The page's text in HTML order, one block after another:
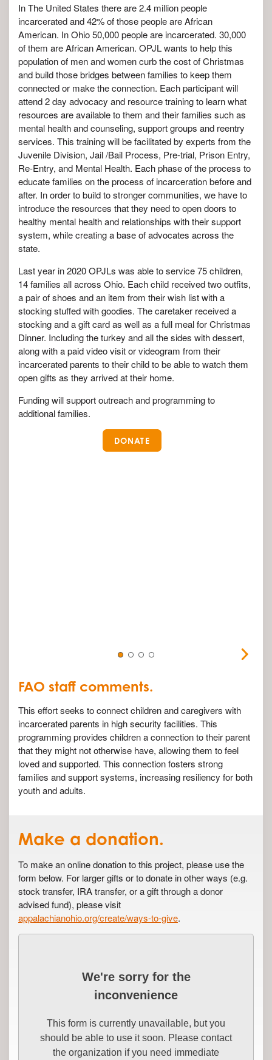
In The United States there are 2.4 million people
incarcerated and 42% of those people are African
American. In Ohio 50,000 people are incarcerated. 30,000
of them are African American. OPJL wants to help this
population of men and women curb the cost of Christmas
and build those bridges between families to keep them
connected or make the connection. Each participant will
attend 2 day advocacy and resource training to learnwhat
resources are available to them and their families such as
mental health and counseling, support groups and reentry
services. This training will be facilitated by experts from the
Juvenile Division, Jail /Bail Process, Pre-trial, Prison Entry,
Re-Entry, and Mental Health. Each phase of the process to
educate families on the process of incarceration before and
after. In order to build to stronger communities, we have to
introduce the resources that they need to open doors to
healthy mental health and relationships with their support
system, while creating a base of advocates across the
state.
Last year in 2020 OPJLs was able to service 75 children,
14 families all across Ohio. Each child received two outfits,
a pair of shoes and an item from their wish list with a
stocking stuffed with goodies. The caretaker received a
stocking and a gift card as well as a full meal for Christmas
Dinner. Including the turkey and all the sides with dessert,
along with a paid video visit or videogram from their
incarcerated parents to their child to be able to watch them
open gifts as they arrived at their home.
Funding will support outreach and programming to
additional families.
DONATE
FAO staff comments.
This effort seeks to connect children and caregivers with
incarcerated parents in high security facilities. This
programming provides children a connection to their parent
that they might not otherwise have, allowing them to feel
loved and supported. This connection fosters strong
families and support systems, increasing resiliency for both
youth and adults.
Make a donation.
To make an online donation to this project, please use the
form below. For larger gifts or to donate in other ways (e.g.
stock transfer, IRA transfer, or a gift through a donor
advised fund), please visit
appalachianohio.org/create/ways-to-give.
We're sorry for the
inconvenience
This form is currently unavailable, but you
should be able to use it soon. Please contact
the organization if you need immediate